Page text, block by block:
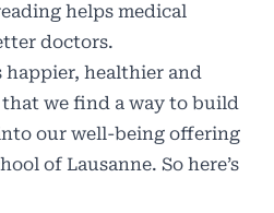
helps medical
doctors.
happier, healthier and
we find a way to build
our well-being offering
of Lausanne. So here’s